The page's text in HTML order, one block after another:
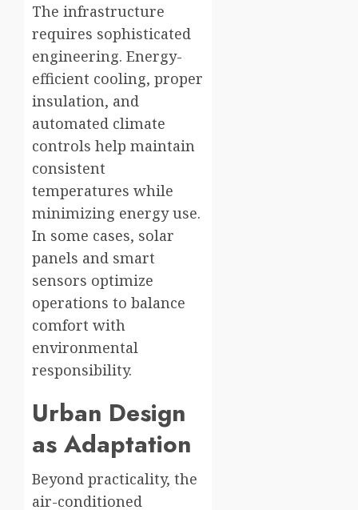
The infrastructure
requires sophisticated
engineering. Energy-
efficient cooling, proper
insulation, and
automated climate
controls help maintain
consistent
temperatures while
minimizing energy use.
In some cases, solar
panels and smart
sensors optimize
operations to balance
comfort with
environmental
responsibility.
Urban Design
as Adaptation
Beyond practicality, the
air-conditioned